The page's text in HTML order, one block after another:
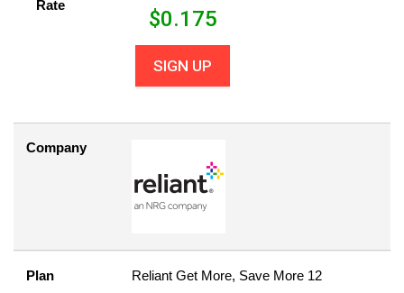
Rate
$0.175
SIGN UP
Company
Plan Reliant Get More, Save More 12